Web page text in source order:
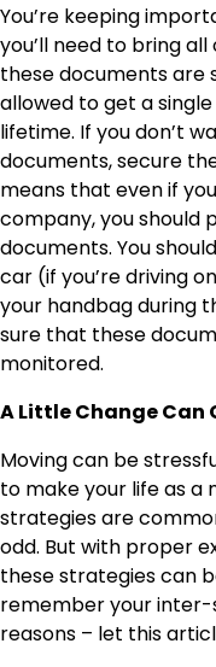
You’re keeping
you’ll need to bring
these documents are
allowed to get a
lifetime. If you don’t
documents, secure
means that even if
company, you should
documents. You
car (if you’re driving
your handbag during
sure that these
monitored.
A Little Change Can
Moving can be
to make your life as a
strategies are
odd. But with proper
these strategies can
remember your
reasons – let this